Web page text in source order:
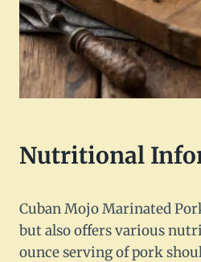
Nutritional
Cuban Mojo Marinated
but also offers various
ounce serving of pork